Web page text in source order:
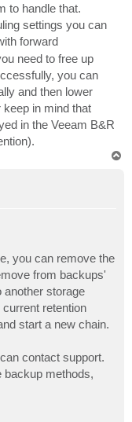
to handle that.
settings you can
forward
need to free up
you can
and then lower
in mind that
in the Veeam B&R
you can remove the
from backups'
storage
retention
start a new chain.
contact support.
backup methods,